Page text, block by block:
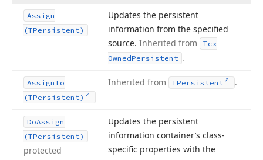
Assign
(TPersistent)
Updates the persistent
information from the specified
source. Inherited from
Tcx
OwnedPersistent .
AssignTo
(TPersistent)
Inherited from TPersistent .
DoAssign
(TPersistent)
protected
Updates the persistent
information container’s class-
specific properties with the